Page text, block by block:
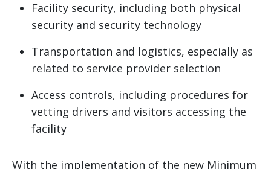
Facility security, including both physical
security and security technology
Transportation and logistics, especially as
related to service provider selection
Access controls, including procedures for
vetting drivers and visitors accessing the
facility
With the implementation of the new Minimum